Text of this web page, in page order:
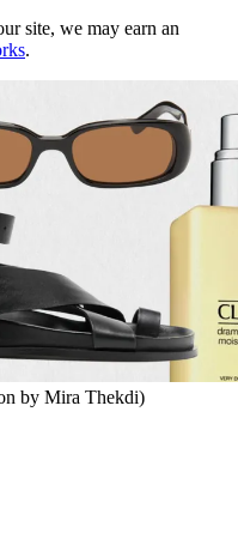
site, we may earn an
.
by Mira Thekdi)